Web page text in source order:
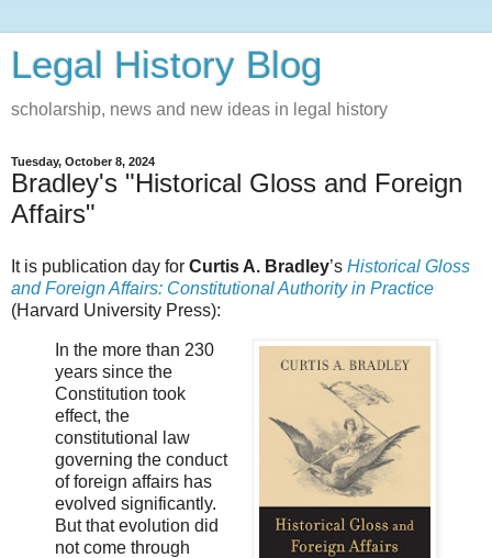
Legal History Blog
scholarship, news and new ideas in legal history
Tuesday, October 8, 2024
Bradley's "Historical Gloss and Foreign
Affairs"
It is publication day for Curtis A. Bradley’s Historical Gloss
and Foreign Affairs: Constitutional Authority in Practice
(Harvard University Press):
In the more than 230
years since the
Constitution took
effect, the
constitutional law
governing the conduct
of foreign affairs has
evolved significantly.
But that evolution did
not come through